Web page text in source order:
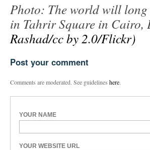
Photo: The world will
in Tahrir Square in Cairo,
Rashad/cc by 2.0/Flickr)
Post your comment
Comments are moderated. See guidelines here.
YOUR NAME
YOUR WEBSITE URL